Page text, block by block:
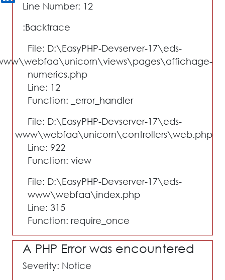
Line Number: 12
Backtrace:
File: D:\EasyPHP-Devserver-17\eds-
numerics.php
Line: 12
Function: _error_handler
File: D:\EasyPHP-Devserver-17\eds-
www\webfaa\unicorn\controllers\web.php
Line: 922
Function: view
File: D:\EasyPHP-Devserver-17\eds-
www\webfaa\index.php
Line: 315
Function: require_once
A PHP Error was encountered
Severity: Notice